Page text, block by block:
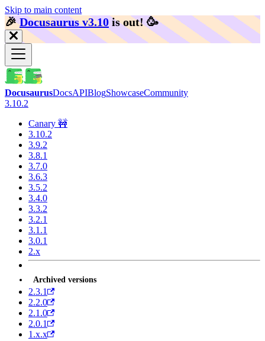
Skip to main content
🎉️Docusaurus v3.10 is out! 🥳️
DocusaurusDocsAPIBlogShowcaseCommunity
3.10.2
Canary 🚧
3.10.2
3.9.2
3.8.1
3.7.0
3.6.3
3.5.2
3.4.0
3.3.2
3.2.1
3.1.1
3.0.1
2.x
Archived versions
2.3.1
2.2.0
2.1.0
2.0.1
1.x.x